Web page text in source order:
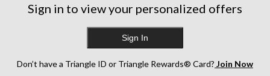
Sign in to view your personalized offers
Sign In
Don’t have a Triangle ID or Triangle Rewards® Card? Join Now